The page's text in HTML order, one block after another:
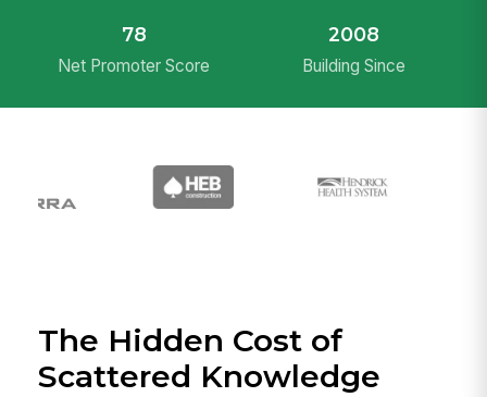
78
Net Promoter Score
2008
Building Since
The Hidden Cost of
Scattered Knowledge